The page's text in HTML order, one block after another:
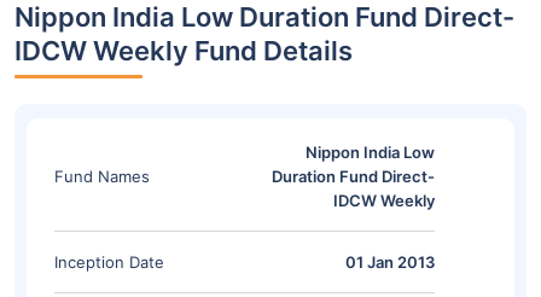
Nippon India Low Duration Fund Direct-
IDCW Weekly Fund Details
Fund Names
Nippon India Low
Duration Fund Direct-
IDCW Weekly
Inception Date 01 Jan 2013